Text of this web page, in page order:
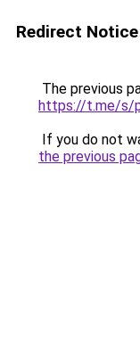
Redirect Notice
The previous
https://t.me/s/
If you do not
the previous